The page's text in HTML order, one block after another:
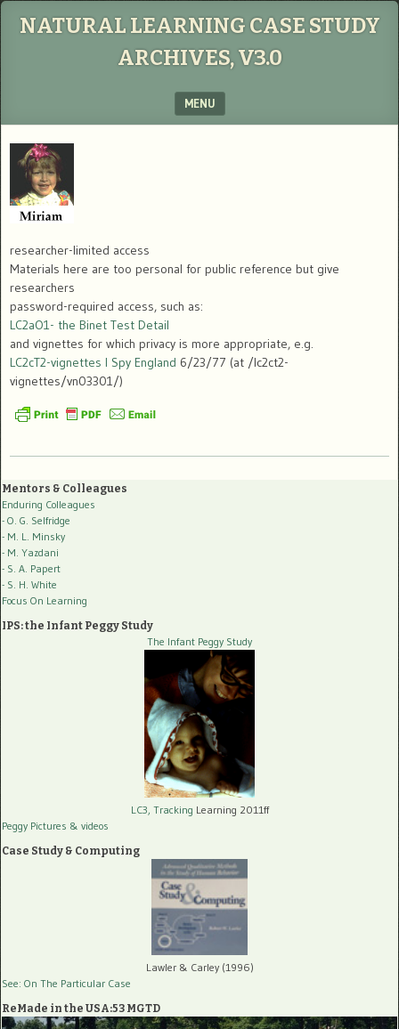
NATURAL LEARNING CASE STUDY
ARCHIVES, V3.0
MENU
researcher-limited access
Materials here are too personal for public reference but give
researchers
password-required access, such as:
LC2aO1- the Binet Test Detail
and vignettes for which privacy is more appropriate, e.g.
LC2cT2-vignettes I Spy England 6/23/77 (at /lc2ct2-
vignettes/vn03301/)
Mentors & Colleagues
Enduring Colleagues
- O. G. Selfridge
- M. L. Minsky
- M. Yazdani
- S. A. Papert
- S. H. White
Focus On Learning
IPS: the Infant Peggy Study
The Infant Peggy Study
LC3, Tracking Learning 2011ff
Peggy Pictures & videos
Case Study & Computing
Lawler & Carley (1996)
See: On The Particular Case
ReMade in the USA:53 MGTD